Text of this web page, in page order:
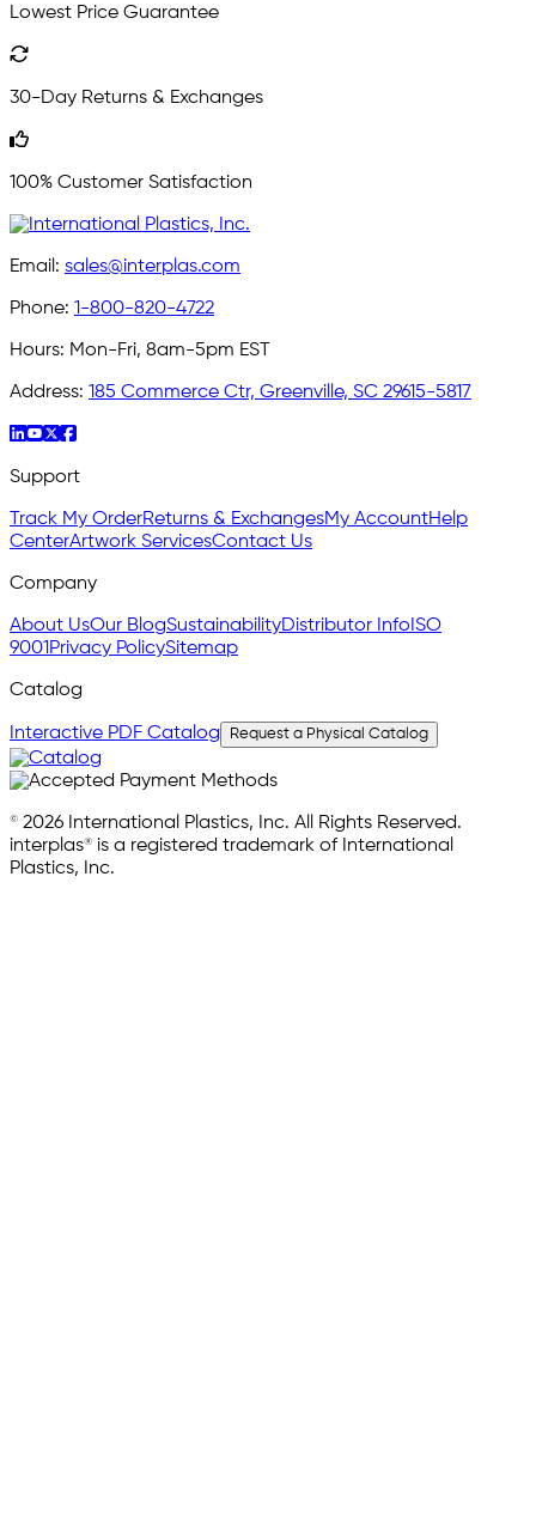
Lowest Price Guarantee
30-Day Returns & Exchanges
100% Customer Satisfaction
Email: sales@interplas.com
Phone: 1-800-820-4722
Hours: Mon-Fri, 8am-5pm EST
Address: 185 Commerce Ctr, Greenville, SC 29615-5817
Support
Track My OrderReturns & ExchangesMy AccountHelp
CenterArtwork ServicesContact Us
Company
About UsOur BlogSustainabilityDistributor InfoISO
9001Privacy PolicySitemap
Catalog
Interactive PDF Catalog Request a Physical Catalog
© 2026 International Plastics, Inc. All Rights Reserved.
interplas® is a registered trademark of International
Plastics, Inc.